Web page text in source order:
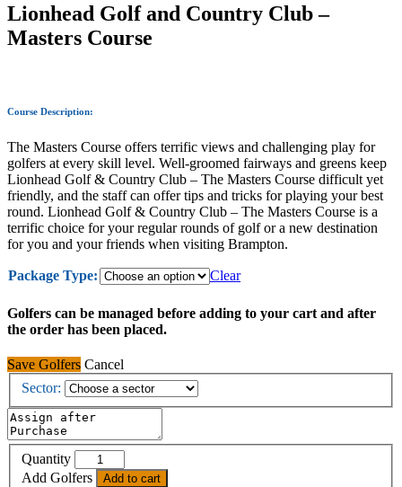
Lionhead Golf and Country Club –
Masters Course
Course Description:
The Masters Course offers terrific views and challenging play for
golfers at every skill level. Well-groomed fairways and greens keep
Lionhead Golf & Country Club – The Masters Course difficult yet
friendly, and the staff can offer tips and tricks for playing your best
round. Lionhead Golf & Country Club – The Masters Course is a
terrific choice for your regular rounds of golf or a new destination
for you and your friends when visiting Brampton.
Package Type: Clear
Golfers can be managed before adding to your cart and after
the order has been placed.
Save Golfers Cancel
Sector:
Lionhead
Golf
Quantity
Add Golfers
Add to cart